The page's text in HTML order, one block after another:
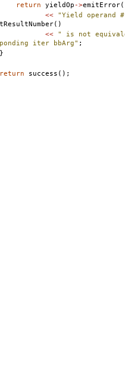
return
yieldOp ->emitError
<<
"Yield operand
()
<<
" is not
iter bbArg" ;
}
return success ();